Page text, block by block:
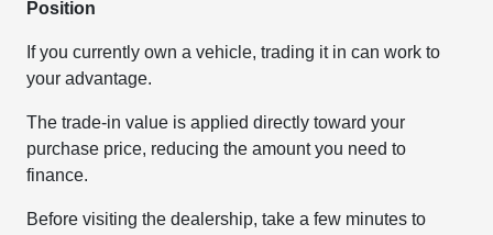
Position
If you currently own a vehicle, trading it in can work to
your advantage.
The trade-in value is applied directly toward your
purchase price, reducing the amount you need to
finance.
Before visiting the dealership, take a few minutes to